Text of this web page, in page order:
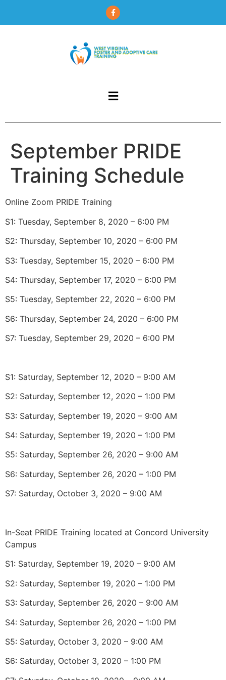
September PRIDE
Training Schedule
Online Zoom PRIDE Training
S1: Tuesday, September 8, 2020 – 6:00 PM
S2: Thursday, September 10, 2020 – 6:00 PM
S3: Tuesday, September 15, 2020 – 6:00 PM
S4: Thursday, September 17, 2020 – 6:00 PM
S5: Tuesday, September 22, 2020 – 6:00 PM
S6: Thursday, September 24, 2020 – 6:00 PM
S7: Tuesday, September 29, 2020 – 6:00 PM
S1: Saturday, September 12, 2020 – 9:00 AM
S2: Saturday, September 12, 2020 – 1:00 PM
S3: Saturday, September 19, 2020 – 9:00 AM
S4: Saturday, September 19, 2020 – 1:00 PM
S5: Saturday, September 26, 2020 – 9:00 AM
S6: Saturday, September 26, 2020 – 1:00 PM
S7: Saturday, October 3, 2020 – 9:00 AM
In-Seat PRIDE Training located at Concord University
Campus
S1: Saturday, September 19, 2020 – 9:00 AM
S2: Saturday, September 19, 2020 – 1:00 PM
S3: Saturday, September 26, 2020 – 9:00 AM
S4: Saturday, September 26, 2020 – 1:00 PM
S5: Saturday, October 3, 2020 – 9:00 AM
S6: Saturday, October 3, 2020 – 1:00 PM